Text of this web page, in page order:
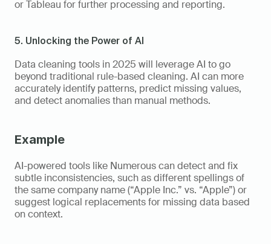
or Tableau for further processing and reporting.
5. Unlocking the Power of AI
Data cleaning tools in 2025 will leverage AI to go
beyond traditional rule-based cleaning. AI can more
accurately identify patterns, predict missing values,
and detect anomalies than manual methods.
Example
AI-powered tools like Numerous can detect and fix
subtle inconsistencies, such as different spellings of
the same company name (“Apple Inc.” vs. “Apple”) or
suggest logical replacements for missing data based
on context.